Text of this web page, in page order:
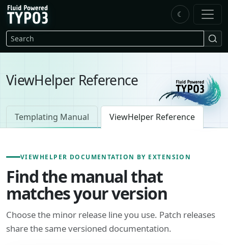
Skip to main content
FluidTYPO3 home
Search
☾
ViewHelper Reference
Templating Manual ViewHelper Reference
VIEWHELPER DOCUMENTATION BY EXTENSION
Find the manual that
matches your version
Choose the minor release line you use. Patch releases
share the same versioned documentation.